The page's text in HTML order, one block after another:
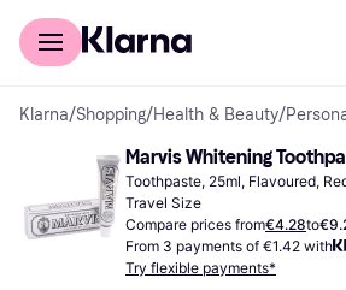
For shoppers
Klarna/Shopping/Health & Beauty/
Marvis Whitening
Toothpaste, 25ml, Flavoured,
Travel Size
Compare prices from€4.28to
From 3 payments of €1.42 with
Try flexible payments*